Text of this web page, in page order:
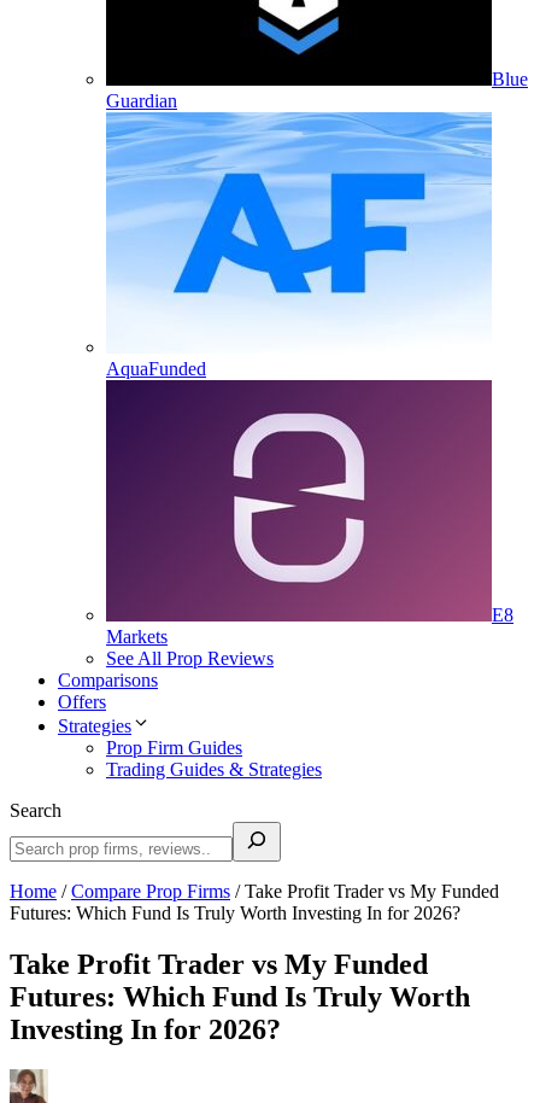
Blue
Guardian
AquaFunded
E8
Markets
See All Prop Reviews
Comparisons
Offers
Strategies
Prop Firm Guides
Trading Guides & Strategies
Search
Home /Compare Prop Firms /Take Profit Trader vs My Funded
Futures: Which Fund Is Truly Worth Investing In for 2026?
Take Profit Trader vs My Funded
Futures: Which Fund Is Truly Worth
Investing In for 2026?